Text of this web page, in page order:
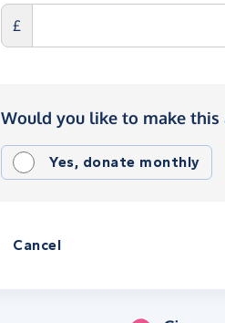
£
Would you like to make this
Yes, donate monthly
Cancel